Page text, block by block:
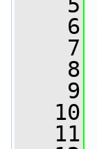
    6
    7
    8
    9
   10
   11